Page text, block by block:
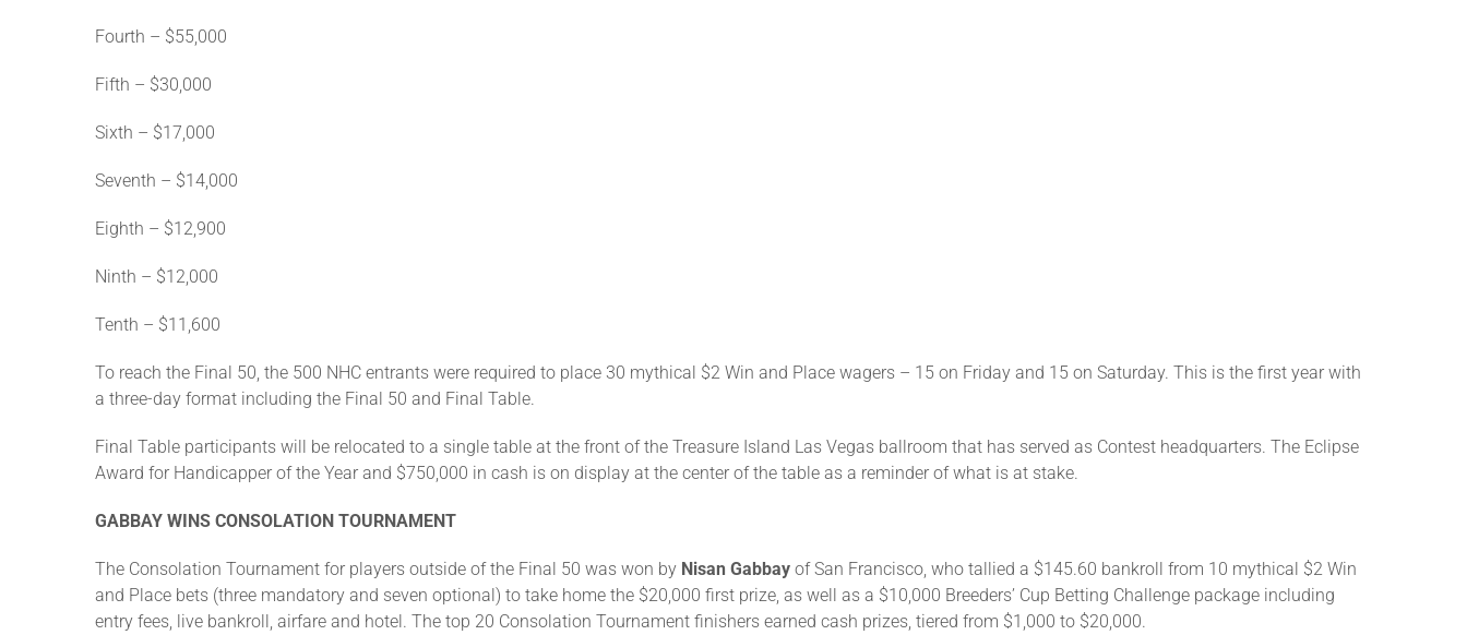
Fourth – $55,000
Fifth – $30,000
Sixth – $17,000
Seventh – $14,000
Eighth – $12,900
Ninth – $12,000
Tenth – $11,600
To reach the Final 50, the 500 NHC entrants were required to place 30 mythical $2 Win and Place wagers – 15 on Friday and 15 on Saturday. This is the first year with
a three-day format including the Final 50 and Final Table.
Final Table participants will be relocated to a single table at the front of the Treasure Island Las Vegas ballroom that has served as Contest headquarters. The Eclipse
Award for Handicapper of the Year and $750,000 in cash is on display at the center of the table as a reminder of what is at stake.
GABBAY WINS CONSOLATION TOURNAMENT
The Consolation Tournament for players outside of the Final 50 was won by Nisan Gabbay of San Francisco, who tallied a $145.60 bankroll from 10 mythical $2 Win
and Place bets (three mandatory and seven optional) to take home the $20,000 first prize, as well as a $10,000 Breeders’ Cup Betting Challenge package including
entry fees, live bankroll, airfare and hotel. The top 20 Consolation Tournament finishers earned cash prizes, tiered from $1,000 to $20,000.